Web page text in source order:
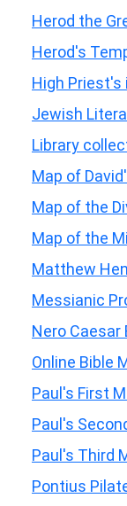
Herod the
Herod's
High
Jewish
Library
Map of
Map of the
Map of the
Matthew
Messianic
Nero Caesar
Online Bible
Paul's First
Paul's
Paul's Third
Pontius